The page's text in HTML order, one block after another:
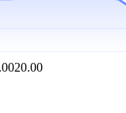
20.00